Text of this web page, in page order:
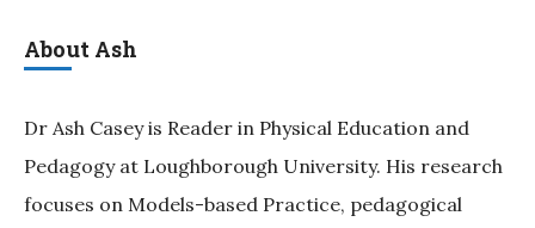
About Ash
Dr Ash Casey is Reader in Physical Education and
Pedagogy at Loughborough University. His research
focuses on Models-based Practice, pedagogical